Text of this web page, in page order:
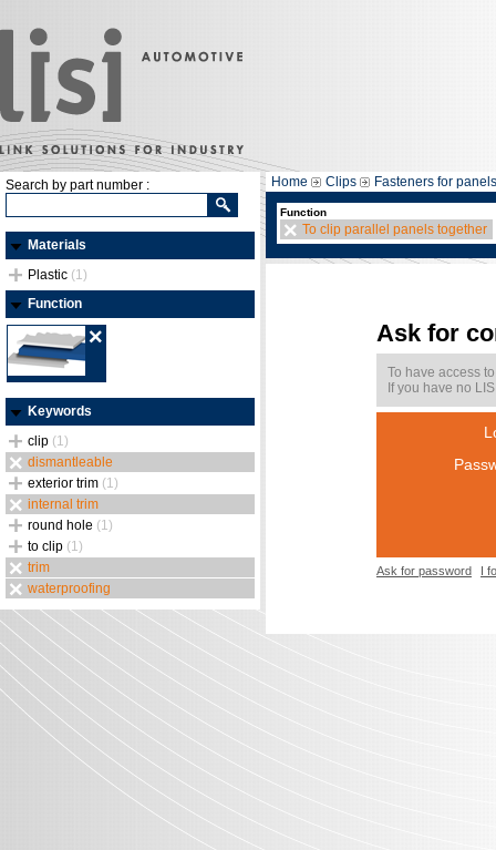
Search by part number :
Materials
Plastic (1)
Function
Keywords
clip (1)
dismantleable
exterior trim (1)
internal trim
round hole (1)
to clip (1)
trim
waterproofing
Home Clips Fasteners for panels
Function
To clip parallel panels together
Ask for
To have access
If you have no
Ask for password I